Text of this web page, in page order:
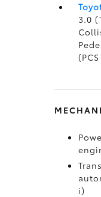
3.0
i)